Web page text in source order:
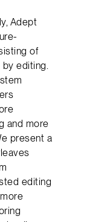
Adept
of
editing.
and more
present a
editing